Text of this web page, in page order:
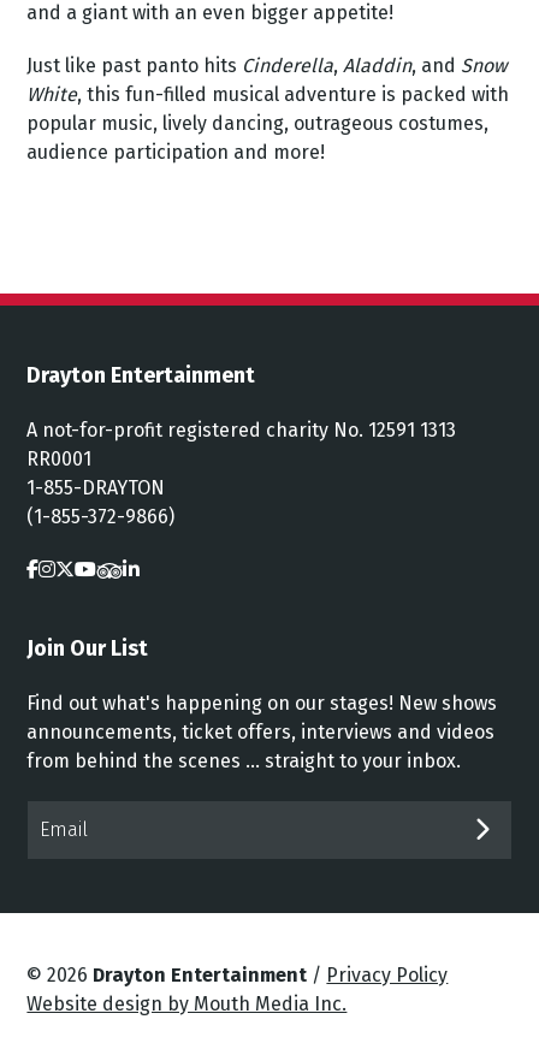
and a giant with an even bigger appetite!
Just like past panto hits Cinderella,Aladdin, and Snow
White, this fun-filled musical adventure is packed with
popular music, lively dancing, outrageous costumes,
audience participation and more!
Drayton Entertainment
A not-for-profit registered charity No. 12591 1313
RR0001
1-855-DRAYTON
(1-855-372-9866)
Join Our List
Find out what's happening on our stages! New shows
announcements, ticket offers, interviews and videos
from behind the scenes ... straight to your inbox.
© 2026 Drayton Entertainment / Privacy Policy
Website design by Mouth Media Inc.